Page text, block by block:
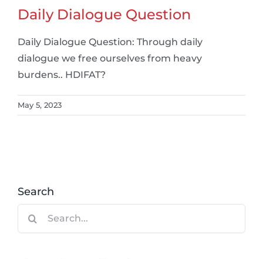
Daily Dialogue Question
Daily Dialogue Question: Through daily
dialogue we free ourselves from heavy
burdens.. HDIFAT?
May 5, 2023
Search